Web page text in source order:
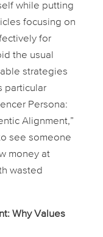
while putting
focusing on
for
the usual
strategies
particular
Persona:
Alignment,”
see someone
money at
wasted
Why Values